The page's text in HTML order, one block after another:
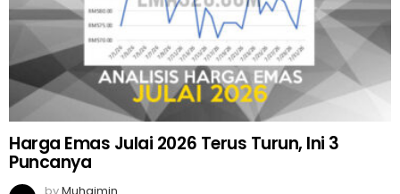
Harga Emas Julai 2026 Terus Turun, Ini 3
Puncanya